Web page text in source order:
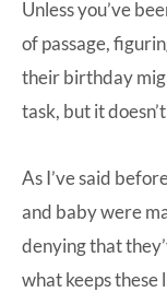
Unless you’ve
of passage,
their birthday
task, but it
As I’ve said
and baby were
denying that
what keeps these